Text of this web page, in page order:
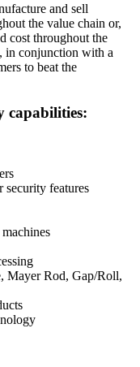
and sell
the value chain or,
cost throughout the
in conjunction with a
to beat the
capabilities:
security features
Mayer Rod, Gap/Roll,